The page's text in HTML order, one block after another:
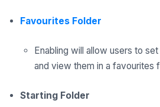
Favourites Folder
Enabling will allow users to
and view them in a favourites
Starting Folder